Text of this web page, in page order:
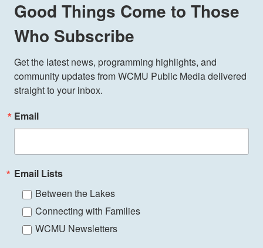
Good Things Come to Those
Who Subscribe
Get the latest news, programming highlights, and
community updates from WCMU Public Media delivered
straight to your inbox.
Email
Email Lists
Between the Lakes
Connecting with Families
WCMU Newsletters